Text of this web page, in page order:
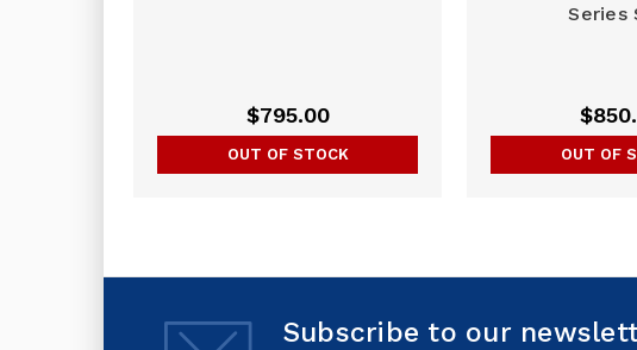
$795.00
OUT OF STOCK
Series
OUT OF
Subscribe to our